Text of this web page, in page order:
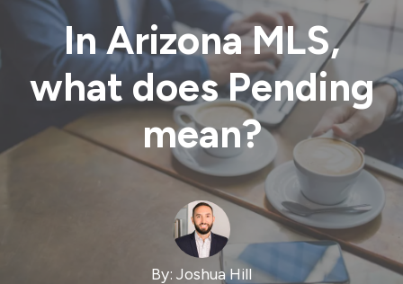
In Arizona MLS,
what does Pending
mean?
By: Joshua Hill